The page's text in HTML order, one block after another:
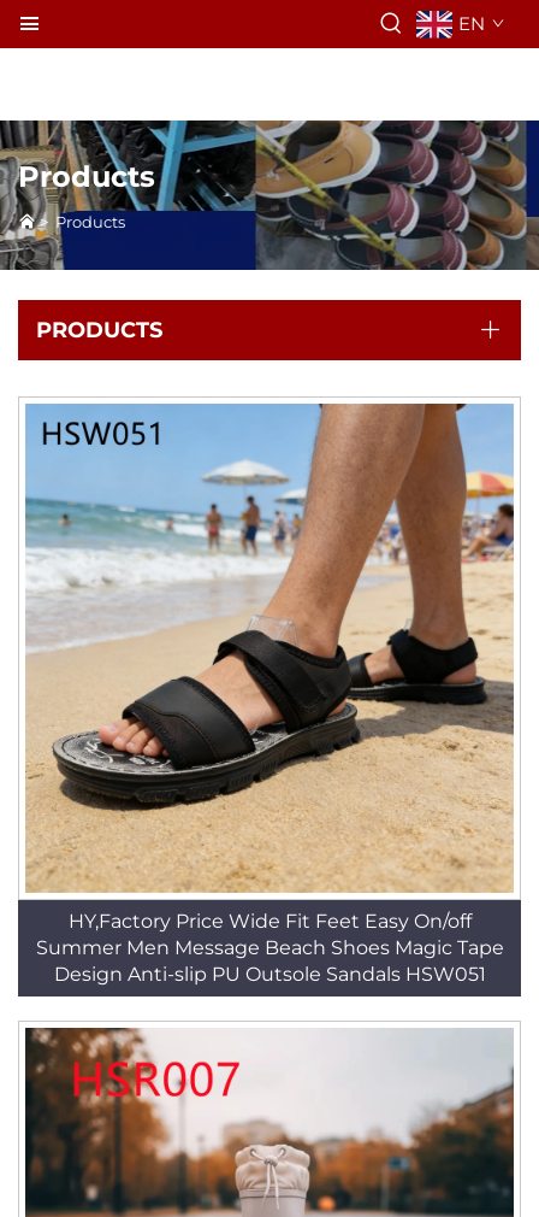
EN
Products
> Products
PRODUCTS
HY,Factory Price Wide Fit Feet Easy On/off
Summer Men Message Beach Shoes Magic Tape
Design Anti-slip PU Outsole Sandals HSW051